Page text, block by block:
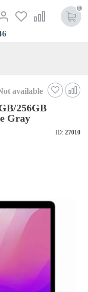
0
available
256GB
Gray
ID: 27010